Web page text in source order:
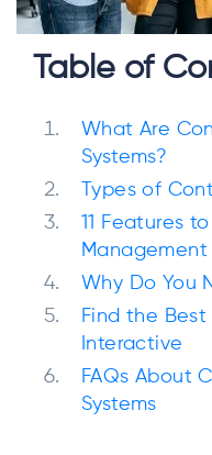
Table of
What Are
Systems?
Types of
11 Features
Management
Why Do You
Find the
Interactive
FAQs About
Systems